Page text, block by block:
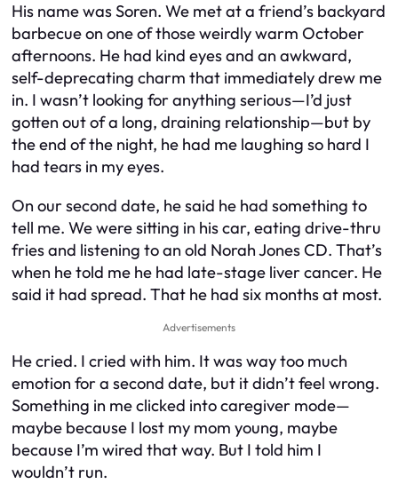
His name was Soren. We met at a friend’s backyard
barbecue on one of those weirdly warm October
afternoons. He had kind eyes and an awkward,
self-deprecating charm that immediately drew me
in. I wasn’t looking for anything serious—I’d just
gotten out of a long, draining relationship—but by
the end of the night, he had me laughing so hard I
had tears in my eyes.
On our second date, he said he had something to
tell me. We were sitting in his car, eating drive-thru
fries and listening to an old Norah Jones CD. That’s
when he told me he had late-stage liver cancer. He
said it had spread. That he had six months at most.
Advertisements
He cried. I cried with him. It was way too much
emotion for a second date, but it didn’t feel wrong.
Something in me clicked into caregiver mode—
maybe because I lost my mom young, maybe
because I’m wired that way. But I told him I
wouldn’t run.